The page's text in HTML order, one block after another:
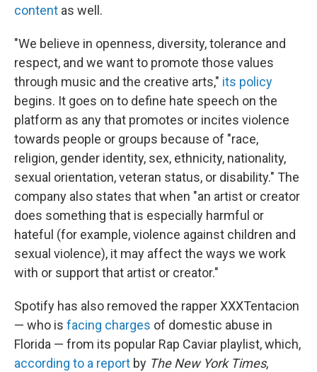
content as well.
"We believe in openness, diversity, tolerance and
respect, and we want to promote those values
through music and the creative arts," its policy
begins. It goes on to define hate speech on the
platform as any that promotes or incites violence
towards people or groups because of "race,
religion, gender identity, sex, ethnicity, nationality,
sexual orientation, veteran status, or disability." The
company also states that when "an artist or creator
does something that is especially harmful or
hateful (for example, violence against children and
sexual violence), it may affect the ways we work
with or support that artist or creator."
Spotify has also removed the rapper XXXTentacion
— who is facing charges of domestic abuse in
Florida — from its popular Rap Caviar playlist, which,
according to a report by The New York Times,